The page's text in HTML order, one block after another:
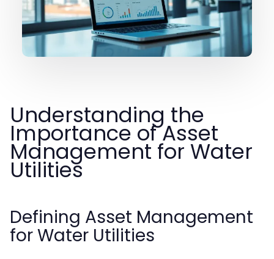
Understanding the
Importance of Asset
Management for Water
Utilities
Defining Asset Management
for Water Utilities